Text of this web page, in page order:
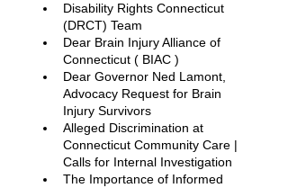
Disability Rights Connecticut
(DRCT) Team
Dear Brain Injury Alliance of
Connecticut ( BIAC )
Dear Governor Ned Lamont,
Advocacy Request for Brain
Injury Survivors
Alleged Discrimination at
Connecticut Community Care |
Calls for Internal Investigation
The Importance of Informed